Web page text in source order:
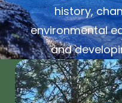
history,
environmental
and